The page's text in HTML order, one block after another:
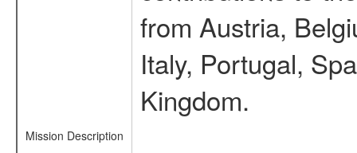
Mission Description
from Austria,
Italy, Portugal,
Kingdom.